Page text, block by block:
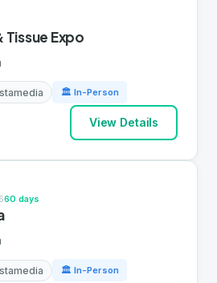
Tissue Expo
🏛 In-Person
View Details
60 days
🏛 In-Person